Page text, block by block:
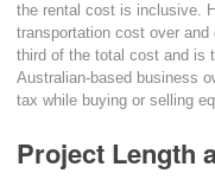
the rental cost is inclusive.
transportation cost over
third of the total cost and is
Australian-based business
tax while buying or selling
Project Length